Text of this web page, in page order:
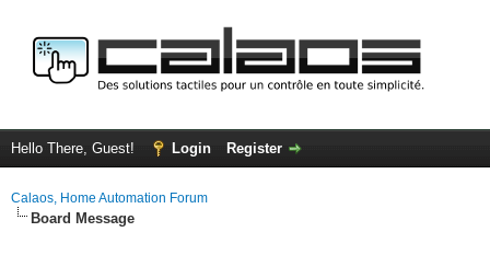
Hello There, Guest! Login Register
Calaos, Home Automation Forum
Board Message